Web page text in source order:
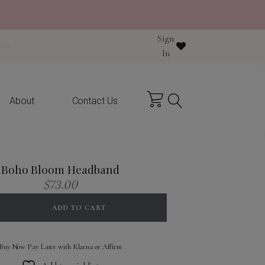
Sign
In
About Contact Us
Boho Bloom Headband
$73.00
ADD TO CART
Buy Now Pay Later with Klarna or Affirm